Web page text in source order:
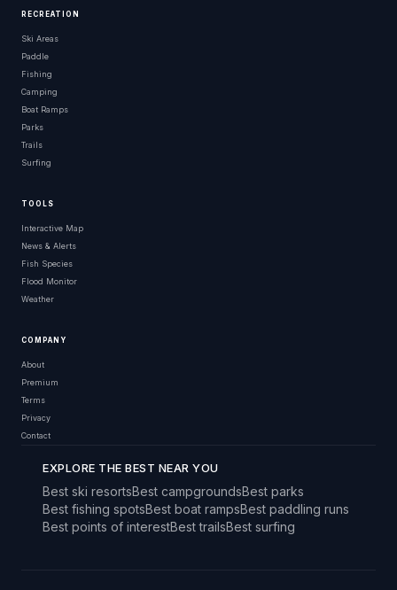
RECREATION
Ski Areas
Paddle
Fishing
Camping
Boat Ramps
Parks
Trails
Surfing
TOOLS
Interactive Map
News & Alerts
Fish Species
Flood Monitor
Weather
COMPANY
About
Premium
Terms
Privacy
Contact
EXPLORE THE BEST NEAR YOU
Best ski resortsBest campgroundsBest parks
Best fishing spotsBest boat rampsBest paddling runs
Best points of interestBest trailsBest surfing